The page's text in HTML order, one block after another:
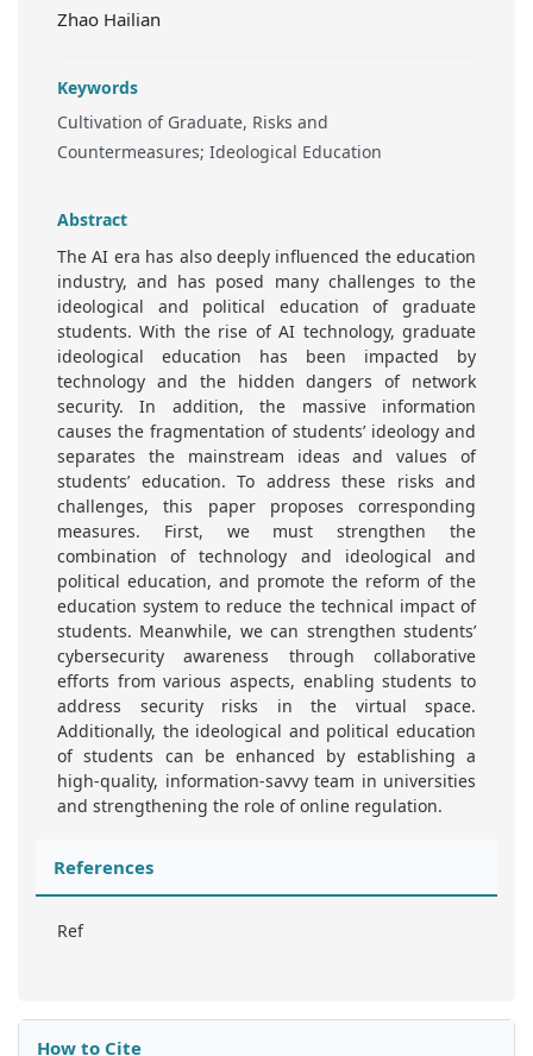
Zhao Hailian
Keywords
Cultivation of Graduate, Risks and
Countermeasures; Ideological Education
Abstract
The AI era has also deeply influenced the education
industry, and has posed many challenges to the
ideological and political education of graduate
students. With the rise of AI technology, graduate
ideological education has been impacted by
technology and the hidden dangers of network
security. In addition, the massive information
causes the fragmentation of students’ ideology and
separates the mainstream ideas and values of
students’ education. To address these risks and
challenges, this paper proposes corresponding
measures. First, we must strengthen the
combination of technology and ideological and
political education, and promote the reform of the
education system to reduce the technical impact of
students. Meanwhile, we can strengthen students’
cybersecurity awareness through collaborative
efforts from various aspects, enabling students to
address security risks in the virtual space.
Additionally, the ideological and political education
of students can be enhanced by establishing a
high-quality, information-savvy team in universities
and strengthening the role of online regulation.
References
Ref
How to Cite